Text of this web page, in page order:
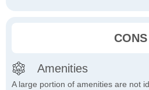
CONS
Amenities
A large portion of amenities are not